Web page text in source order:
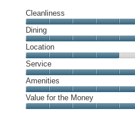
Cleanliness
Cleanliness,
5
out
of
5
Dining
Dining,
5
out
of
5
Location
Location,
4
out
of
5
Service
Service,
5
out
Amenities
Amenities,
5
Value for the Money